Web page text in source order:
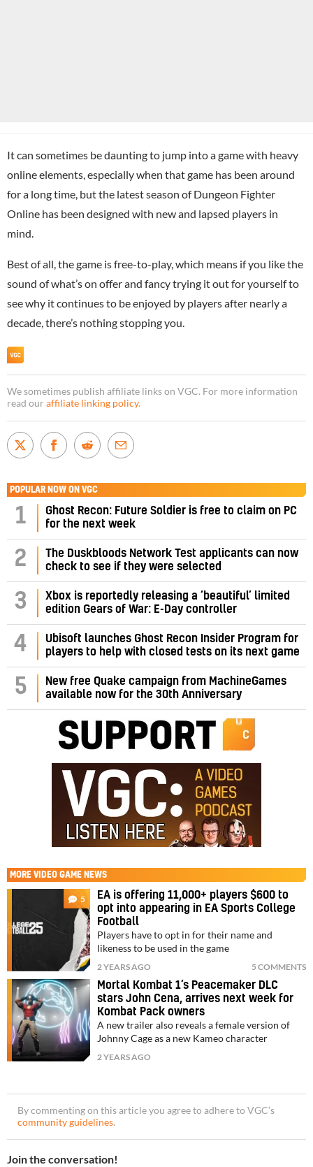
It can sometimes be daunting to jump into a game with heavy
online elements, especially when that game has been around
for a long time, but the latest season of Dungeon Fighter
Online has been designed with new and lapsed players in
mind.
Best of all, the game is free-to-play, which means if you like the
sound of what’s on offer and fancy trying it out for yourself to
see why it continues to be enjoyed by players after nearly a
decade, there’s nothing stopping you.
We sometimes publish affiliate links on VGC. For more information
read our affiliate linking policy.
POPULAR NOW ON VGC
1
Ghost Recon: Future Soldier is free to claim on PC
for the next week
2
The Duskbloods Network Test applicants can now
check to see if they were selected
3
Xbox is reportedly releasing a ‘beautiful’ limited
edition Gears of War: E-Day controller
4
Ubisoft launches Ghost Recon Insider Program for
players to help with closed tests on its next game
5
New free Quake campaign from MachineGames
available now for the 30th Anniversary
MORE VIDEO GAME NEWS
5
EA is offering 11,000+ players $600 to
opt into appearing in EA Sports College
Football
Players have to opt in for their name and
likeness to be used in the game
2 YEARS AGO 5 COMMENTS
Mortal Kombat 1’s Peacemaker DLC
stars John Cena, arrives next week for
Kombat Pack owners
A new trailer also reveals a female version of
Johnny Cage as a new Kameo character
2 YEARS AGO
By commenting on this article you agree to adhere to VGC’s
community guidelines.
Join the conversation!